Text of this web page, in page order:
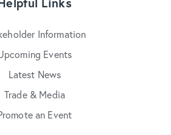
Information
Events
Latest News
Trade & Media
an Event